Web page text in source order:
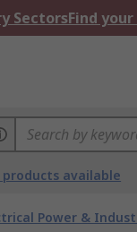
SectorsFind
products available
Power &